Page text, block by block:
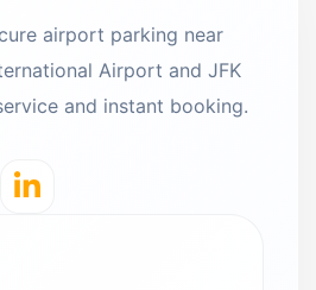
airport parking near
Airport and JFK
and instant booking.